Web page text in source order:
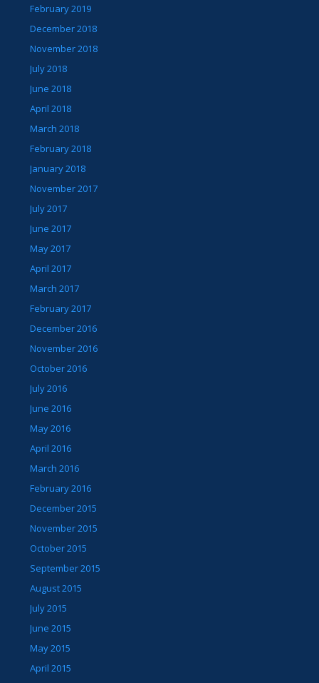
February 2019
December 2018
November 2018
July 2018
June 2018
April 2018
March 2018
February 2018
January 2018
November 2017
July 2017
June 2017
May 2017
April 2017
March 2017
February 2017
December 2016
November 2016
October 2016
July 2016
June 2016
May 2016
April 2016
March 2016
February 2016
December 2015
November 2015
October 2015
September 2015
August 2015
July 2015
June 2015
May 2015
April 2015